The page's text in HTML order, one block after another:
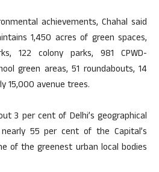
achievements, Chahal said
1,450 acres of green spaces,
122 colony parks, 981 CPWD-
green areas, 51 roundabouts, 14
15,000 avenue trees.
3 per cent of Delhi’s geographical
55 per cent of the Capital’s
of the greenest urban local bodies